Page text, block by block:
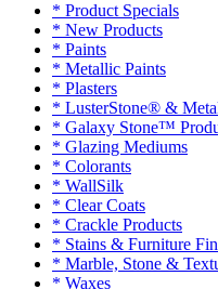
* Product Specials
* New Products
* Paints
* Metallic Paints
* Plasters
* LusterStone® &
* Galaxy Stone™
* Glazing Mediums
* Colorants
* WallSilk
* Clear Coats
* Crackle Products
* Stains & Furniture
* Marble, Stone &
* Waxes